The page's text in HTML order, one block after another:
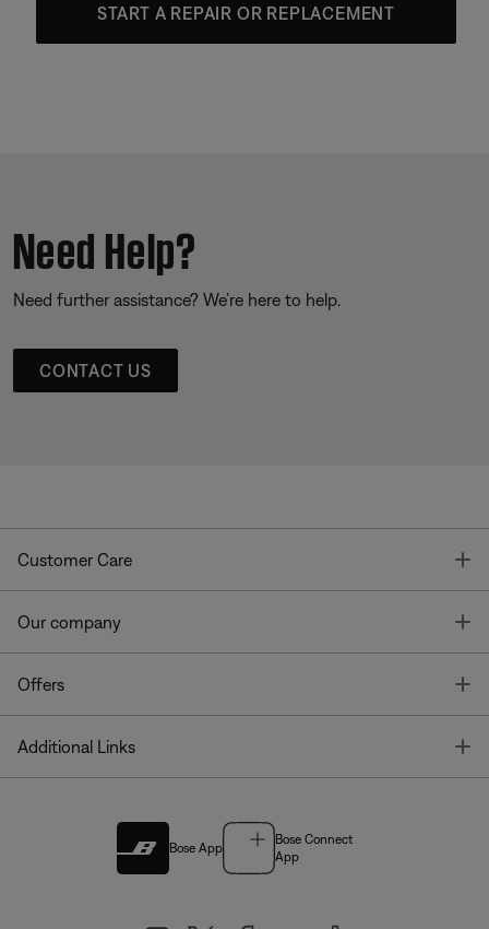
START A REPAIR OR REPLACEMENT
Need Help?
Need further assistance? We’re here to help.
CONTACT US
Customer Care
Our company
Offers
Additional Links
Bose App
Bose Connect
App